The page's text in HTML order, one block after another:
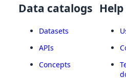
Data catalogs
Datasets
APIs
Concepts